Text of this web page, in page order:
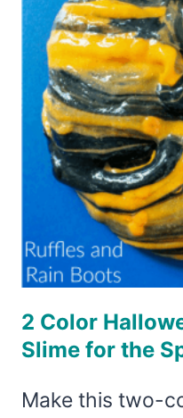
SLIME
FOR
2 Color
Slime for the
Make this two-